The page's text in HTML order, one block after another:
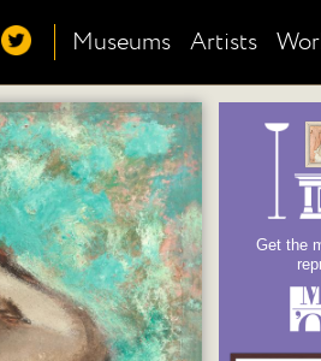
Museums Artists
Get the